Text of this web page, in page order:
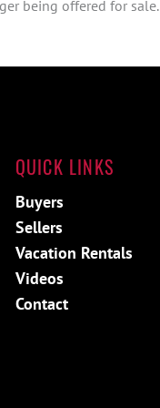
being offered for sale.
QUICK LINKS
Buyers
Sellers
Vacation Rentals
Videos
Contact